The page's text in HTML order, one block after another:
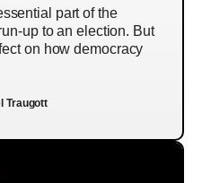
part of the
up to an election. But
on how democracy
Traugott